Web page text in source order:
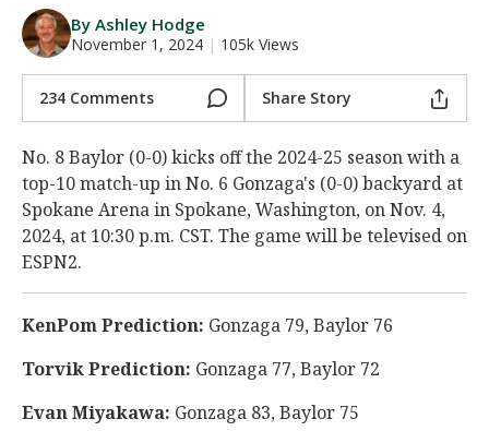
By Ashley Hodge
November 1, 2024 | 105k Views
234 Comments Share Story
No. 8 Baylor (0-0) kicks off the 2024-25 season with a
top-10 match-up in No. 6 Gonzaga's (0-0) backyard at
Spokane Arena in Spokane, Washington, on Nov. 4,
2024, at 10:30 p.m. CST. The game will be televised on
ESPN2.
KenPom Prediction: Gonzaga 79, Baylor 76
Torvik Prediction: Gonzaga 77, Baylor 72
Evan Miyakawa: Gonzaga 83, Baylor 75